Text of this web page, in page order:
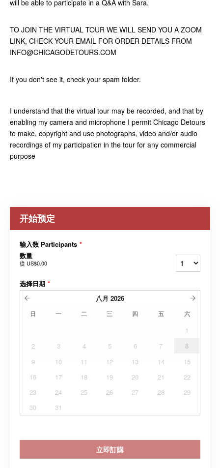
will be able to participate in a Q&A with Sara.
TO JOIN THE VIRTUAL TOUR WE WILL SEND YOU A ZOOM
LINK, CHECK YOUR EMAIL FOR ORDER DETAILS FROM
INFO@CHICAGODETOURS.COM
If you don't see it, check your spam folder.
I understand that the virtual tour may be recorded, and that by
enabling my camera and microphone I permit Chicago Detours
to make, copyright and use photographs, video and/or audio
recordings of my participation in the tour for any commercial
purpose
开始预定
输入数 Participants *
数量
從 US$0.00
选择日期 *
八月 2026
日 一 二 三 四 五 六
1
2
3 4 5 6 7
8
9
10 11 12 13 14
15
16
17 18 19 20 21
22
23
24 25 26 27 28
29
30
31
立即訂購